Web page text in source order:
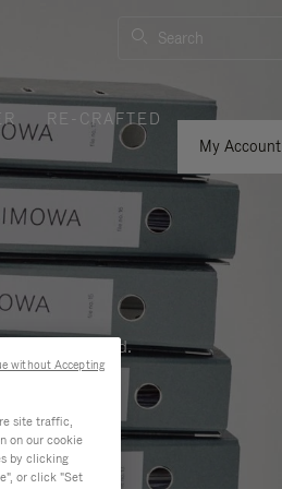
Search
RE-CRAFTED
My Account
and beyond.
site traffic,
on our cookie
by clicking
or click "Set
without Accepting